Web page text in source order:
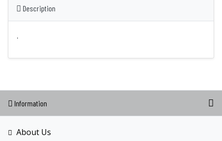
Description
.
Information
About Us